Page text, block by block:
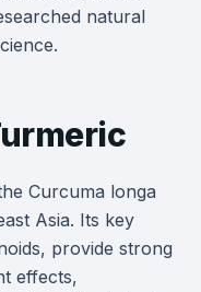
natural
Curcuma longa
Asia. Its key
provide strong
effects,